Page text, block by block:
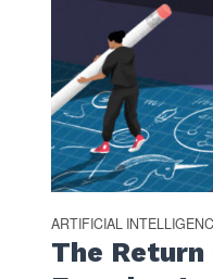
ARTIFICIAL
The Return